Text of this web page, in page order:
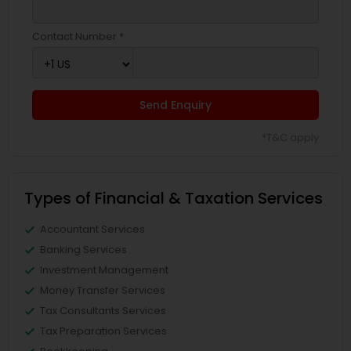
Contact Number *
Send Enquiry
Types of Financial & Taxation Services
Accountant Services
Banking Services
Investment Management
Money Transfer Services
Tax Consultants Services
Tax Preparation Services